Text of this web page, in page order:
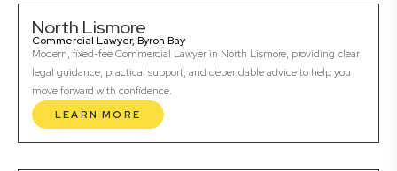
North Lismore
Commercial Lawyer, Byron Bay
Modern, fixed-fee Commercial Lawyer in North Lismore, providing clear
legal guidance, practical support, and dependable advice to help you
move forward with confidence.
LEARN MORE